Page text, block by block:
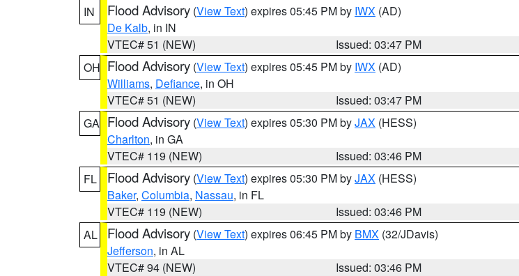
IN
Flood Advisory (View Text) expires 05:45 PM by IWX (AD)
De Kalb, in IN
VTEC# 51 (NEW)
Issued: 03:47 PM
OH Flood Advisory (View Text) expires 05:45 PM by IWX (AD)
Williams, Defiance, in OH
VTEC# 51 (NEW)
Issued: 03:47 PM
GA Flood Advisory (View Text) expires 05:30 PM byJAX (HESS)
Charlton, in GA
VTEC# 119 (NEW)
Issued: 03:46 PM
FL
Flood Advisory (View Text) expires 05:30 PM byJAX (HESS)
Baker, Columbia, Nassau, in FL
VTEC# 119 (NEW)
Issued: 03:46 PM
AL
Flood Advisory (View Text) expires 06:45 PM by BMX (32/JDavis)
Jefferson, in AL
VTEC# 94 (NEW)
Issued: 03:46 PM